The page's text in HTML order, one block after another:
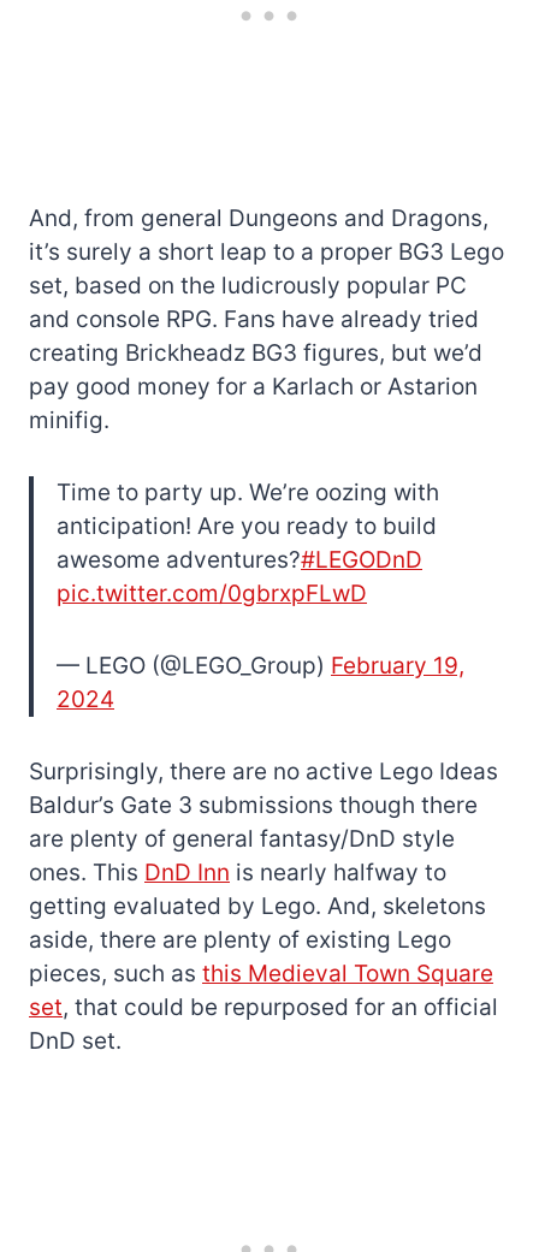
And, from general Dungeons and Dragons,
it’s surely a short leap to a proper BG3 Lego
set, based on the ludicrously popular PC
and console RPG. Fans have already tried
creating Brickheadz BG3 figures, but we’d
pay good money for a Karlach or Astarion
minifig.
Time to party up. We’re oozing with
anticipation! Are you ready to build
awesome adventures?#LEGODnD
pic.twitter.com/0gbrxpFLwD
— LEGO (@LEGO_Group) February 19,
2024
Surprisingly, there are no active Lego Ideas
Baldur’s Gate 3 submissions though there
are plenty of general fantasy/DnD style
ones. This DnD Inn is nearly halfway to
getting evaluated by Lego. And, skeletons
aside, there are plenty of existing Lego
pieces, such as this Medieval Town Square
set, that could be repurposed for an official
DnD set.